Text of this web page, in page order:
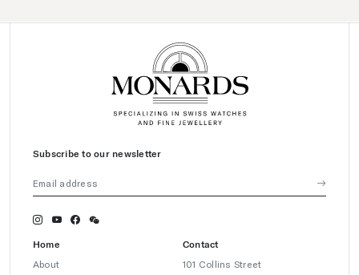
Subscribe to our newsletter
Home
About
Contact
101 Collins Street